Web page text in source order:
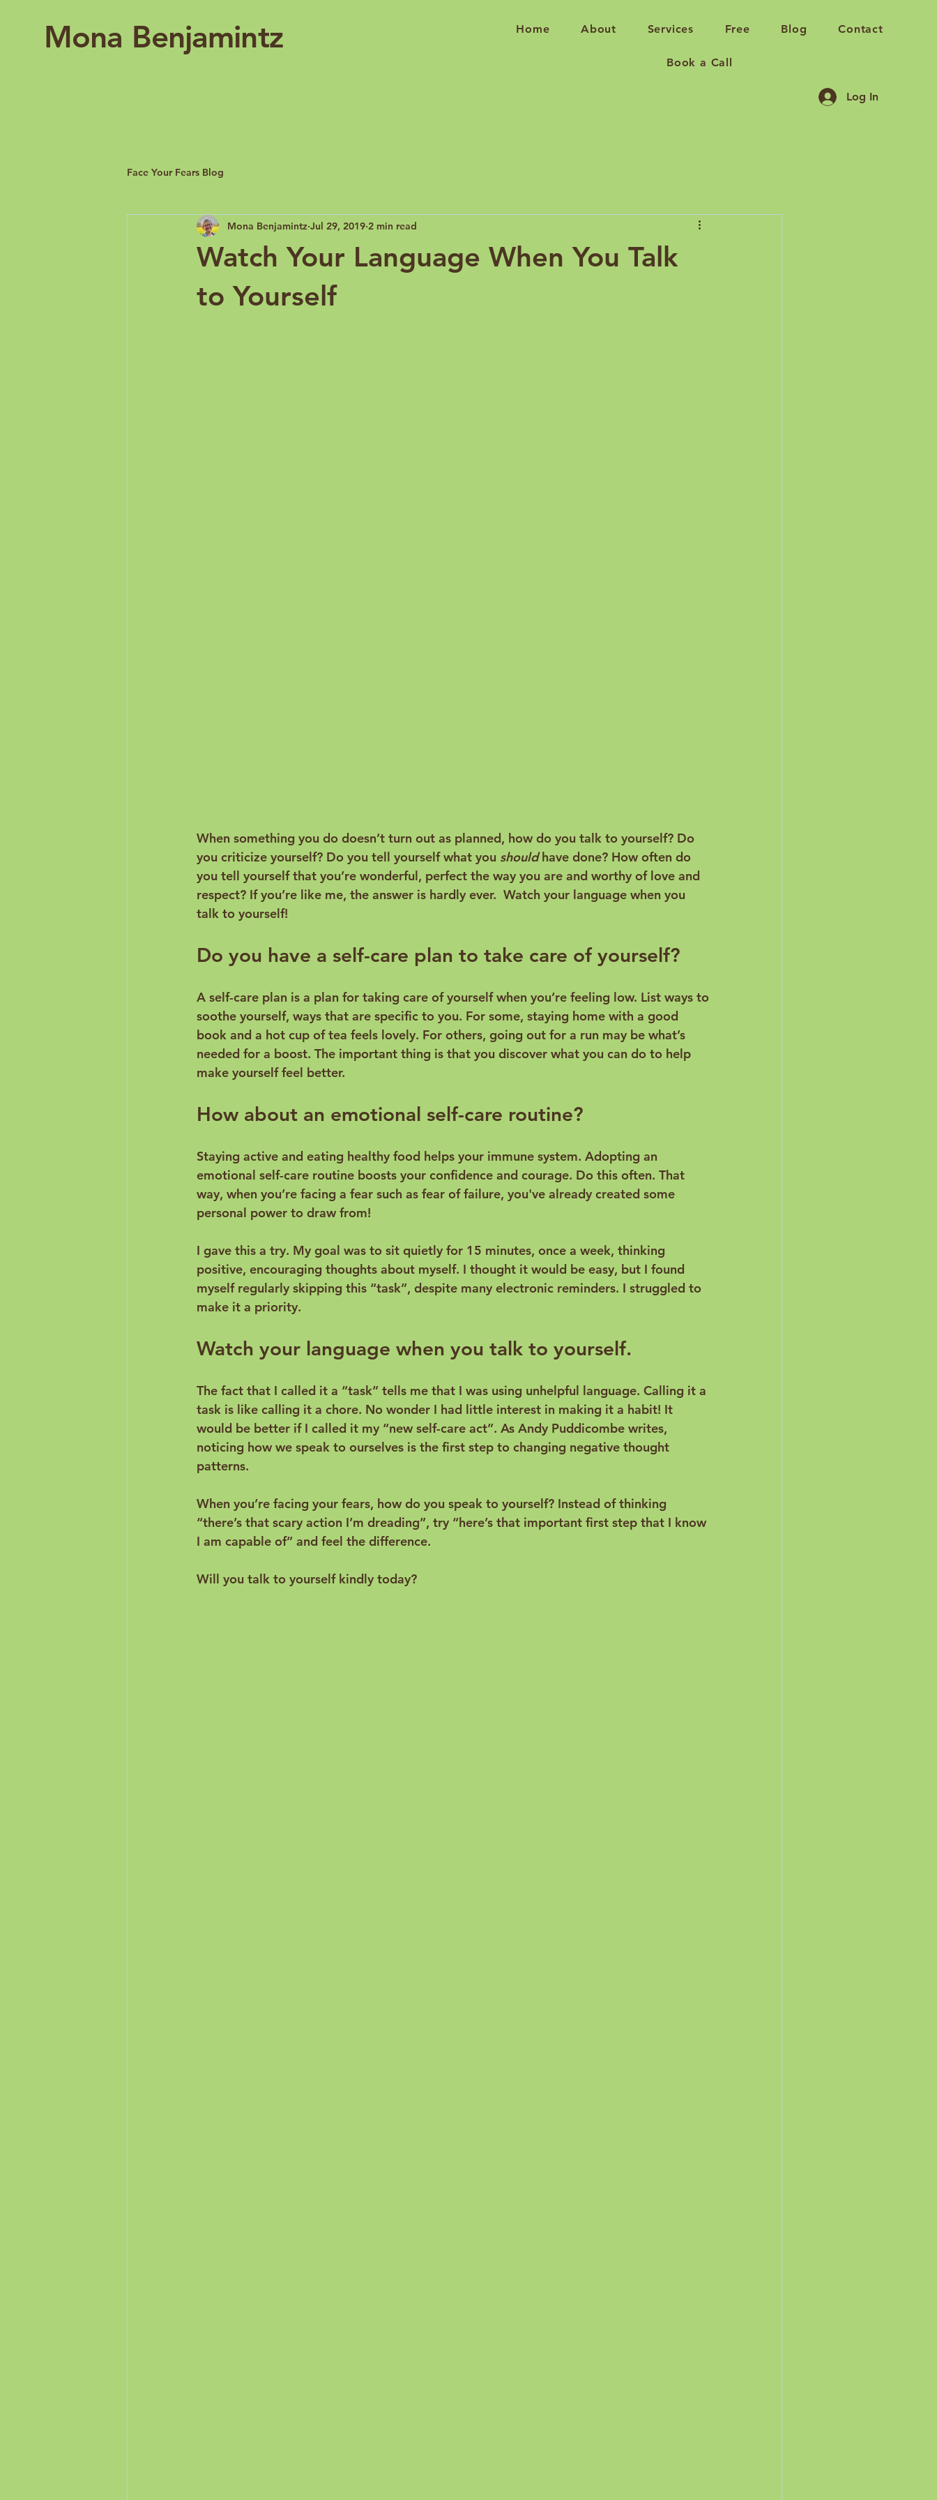
Mona Benjamintz Home About Services Free Blog Contact
Book a Call
Log In
Face Your Fears Blog
Watch Your Language When You Talk
to Yourself
Mona Benjamintz Jul 29, 2019 2 min read
When something you do doesn’t turn out as planned, how do you talk to yourself? Do
you criticize yourself? Do you tell yourself what you should have done? How often do
you tell yourself that you’re wonderful, perfect the way you are and worthy of love and
respect? If you’re like me, the answer is hardly ever.  Watch your language when you
Do you have a self-care plan to take care of yourself?
A self-care plan is a plan for taking care of yourself when you’re feeling low. List ways to
soothe yourself, ways that are specific to you. For some, staying home with a good
book and a hot cup of tea feels lovely. For others, going out for a run may be what’s
needed for a boost. The important thing is that you discover what you can do to help
How about an emotional self-care routine?
Staying active and eating healthy food helps your immune system. Adopting an
emotional self-care routine boosts your confidence and courage. Do this often. That
way, when you’re facing a fear such as fear of failure, you've already created some
personal power to draw from!
I gave this a try. My goal was to sit quietly for 15 minutes, once a week, thinking
positive, encouraging thoughts about myself. I thought it would be easy, but I found
myself regularly skipping this “task”, despite many electronic reminders. I struggled to
Watch your language when you talk to yourself.
The fact that I called it a “task” tells me that I was using unhelpful language. Calling it a
task is like calling it a chore. No wonder I had little interest in making it a habit! It
would be better if I called it my “new self-care act”. As Andy Puddicombe writes,
noticing how we speak to ourselves is the first step to changing negative thought
patterns.
When you’re facing your fears, how do you speak to yourself? Instead of thinking
“there’s that scary action I’m dreading”, try “here’s that important first step that I know
I am capable of” and feel the difference.
Will you talk to yourself kindly today?